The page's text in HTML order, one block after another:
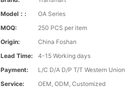
Model：:
OA Series
MOQ:
250 PCS per item
Origin:
China Foshan
Lead Time:
4-15 Working days
Payment:
L/C D/A D/P T/T Western Union
Service:
OEM, ODM, Customized